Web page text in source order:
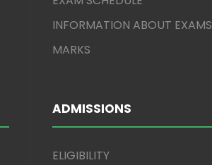
INFORMATION ABOUT EXAMS
MARKS
ADMISSIONS
ELIGIBILITY